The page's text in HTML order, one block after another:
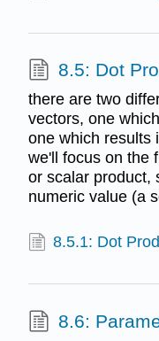
8.5: Dot
there are two
vectors, one
one which results
we'll focus on the
or scalar product,
numeric value (a
8.5.1: Dot
8.6: